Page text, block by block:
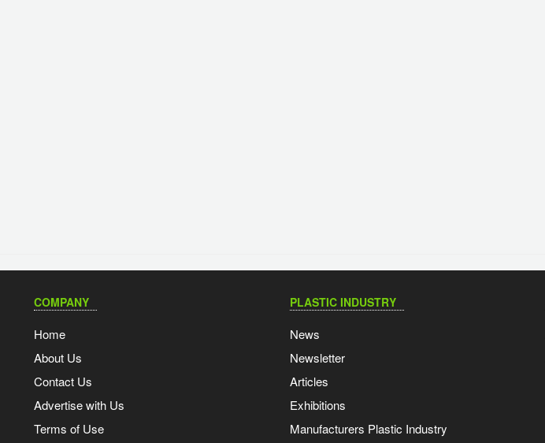
COMPANY
Home
About Us
Contact Us
Advertise with Us
Terms of Use
PLASTIC INDUSTRY
News
Newsletter
Articles
Exhibitions
Manufacturers Plastic Industry